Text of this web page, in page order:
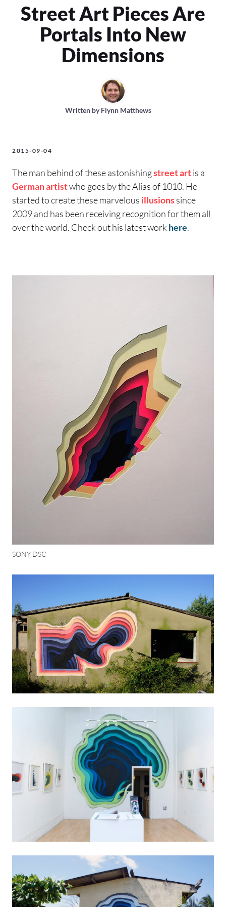
Street Art Pieces Are
Portals Into New
Dimensions
Written byFlynn Matthews
2015-09-04
The man behind of these astonishingstreet artis a
Germanartistwho goes by the Alias of 1010. He
started to create these marvelous illusionssince
2009 and has been receiving recognition for them all
over the world. Check out his latest work here.
SONY DSC